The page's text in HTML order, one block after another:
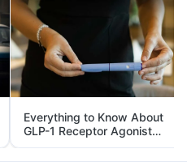
Everything to Know About
GLP-1 Receptor Agonist
and Its Role in Weight
Management